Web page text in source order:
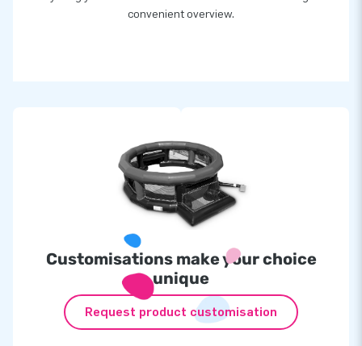
convenient overview.
Customisations make your choice
unique
Request product customisation